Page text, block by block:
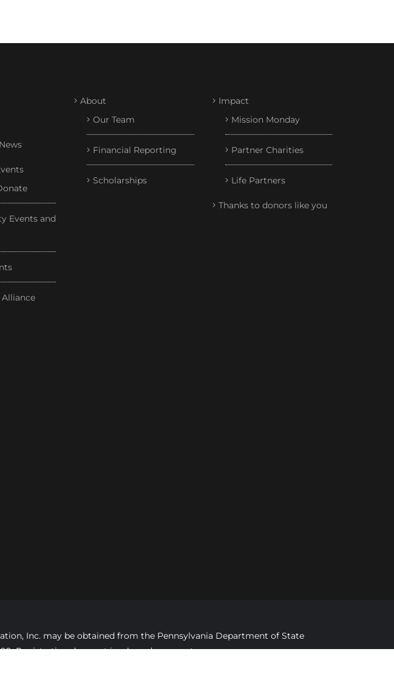
Events and
About
Our Team
Financial Reporting
Scholarships
Impact
Mission Monday
Partner Charities
Life Partners
Thanks to donors like you
Inc. may be obtained from the Pennsylvania Department of State
Registration does not imply endorsement.